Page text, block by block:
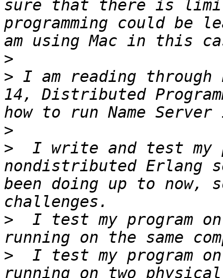
sure that there is
programming could be
>
> I am reading through
14, Distributed
>
>
I write and test my
nondistributed Erlang
been doing up to now,
>
I test my program
>
I test my program
running on two